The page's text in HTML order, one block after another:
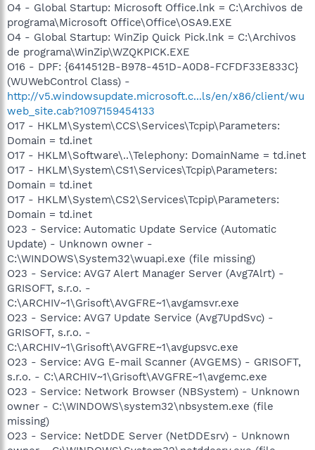
O4 - Global Startup: Microsoft Office.lnk = C:\Archivos de
programa\Microsoft Office\Office\OSA9.EXE
O4 - Global Startup: WinZip Quick Pick.lnk = C:\Archivos
de programa\WinZip\WZQKPICK.EXE
O16 - DPF: {6414512B-B978-451D-A0D8-FCFDF33E833C}
(WUWebControl Class) -
http://v5.windowsupdate.microsoft.c...ls/en/x86/client/wu
web_site.cab?1097159454133
O17 - HKLM\System\CCS\Services\Tcpip\Parameters:
Domain = td.inet
O17 - HKLM\Software\..\Telephony: DomainName = td.inet
O17 - HKLM\System\CS1\Services\Tcpip\Parameters:
Domain = td.inet
O17 - HKLM\System\CS2\Services\Tcpip\Parameters:
Domain = td.inet
O23 - Service: Automatic Update Service (Automatic
Update) - Unknown owner -
C:\WINDOWS\System32\wuapi.exe (file missing)
O23 - Service: AVG7 Alert Manager Server (Avg7Alrt) -
GRISOFT, s.r.o. -
C:\ARCHIV~1\Grisoft\AVGFRE~1\avgamsvr.exe
O23 - Service: AVG7 Update Service (Avg7UpdSvc) -
GRISOFT, s.r.o. -
C:\ARCHIV~1\Grisoft\AVGFRE~1\avgupsvc.exe
O23 - Service: AVG E-mail Scanner (AVGEMS) - GRISOFT,
s.r.o. - C:\ARCHIV~1\Grisoft\AVGFRE~1\avgemc.exe
O23 - Service: Network Browser (NBSystem) - Unknown
owner - C:\WINDOWS\system32\nbsystem.exe (file
missing)
O23 - Service: NetDDE Server (NetDDEsrv) - Unknown